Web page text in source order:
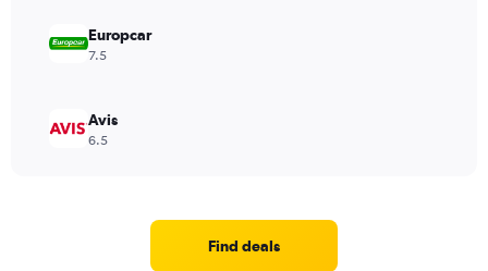
Europcar
7.5
Avis
6.5
Find deals